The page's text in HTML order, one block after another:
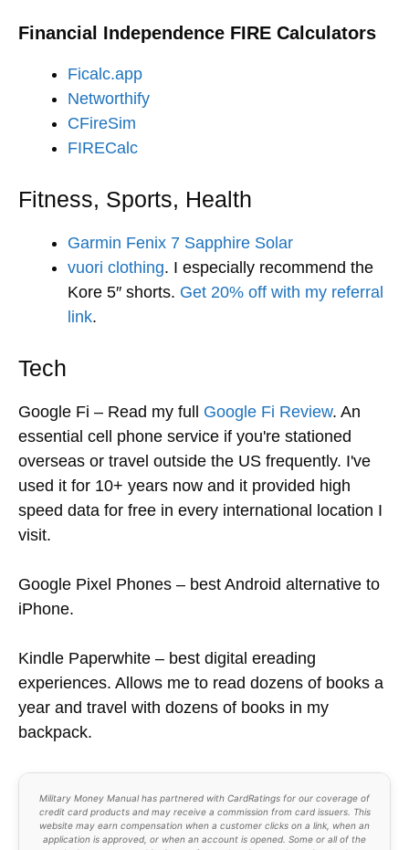
Financial Independence FIRE Calculators
Ficalc.app
Networthify
CFireSim
FIRECalc
Fitness, Sports, Health
Garmin Fenix 7 Sapphire Solar
vuori clothing. I especially recommend the
Kore 5″ shorts. Get 20% off with my referral
link.
Tech
Google Fi – Read my full Google Fi Review. An
essential cell phone service if you're stationed
overseas or travel outside the US frequently. I've
used it for 10+ years now and it provided high
speed data for free in every international location I
visit.
Google Pixel Phones – best Android alternative to
iPhone.
Kindle Paperwhite – best digital ereading
experiences. Allows me to read dozens of books a
year and travel with dozens of books in my
backpack.
Military Money Manual has partnered with CardRatings for our coverage of
credit card products and may receive a commission from card issuers. This
website may earn compensation when a customer clicks on a link, when an
application is approved, or when an account is opened. Some or all of the